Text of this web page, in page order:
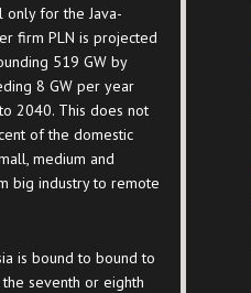
only for the Java-
firm PLN is projected
519 GW by
8 GW per year
2040. This does not
of the domestic
medium and
big industry to remote
is bound to bound to
seventh or eighth